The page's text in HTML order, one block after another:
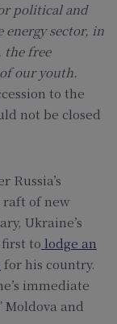
political and
sector, in
the free
our youth.
to the
not be closed
Russia’s
raft of new
Ukraine’s
to lodge an
for his country.
immediate
Moldova and